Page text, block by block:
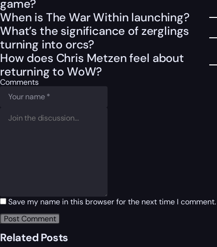
game?
When is The War Within launching?
What’s the significance of zerglings
turning into orcs?
How does Chris Metzen feel about
returning to WoW?
Comments
Save my name in this browser for the next time I comment.
Related Posts